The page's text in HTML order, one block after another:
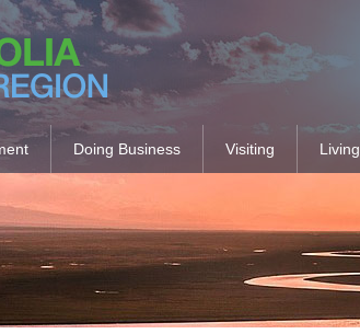
Doing Business Visiting Living